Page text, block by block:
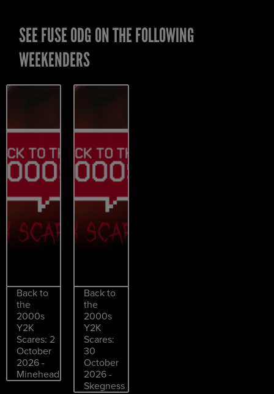
SEE FUSE ODG ON THE FOLLOWING
WEEKENDERS
Back to
the
2000s
Y2K
Scares: 2
October
2026 -
Minehead
Back to
the
2000s
Y2K
Scares:
30
October
2026 -
Skegness